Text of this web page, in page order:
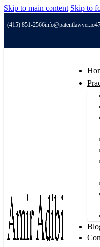
Skip to main content Skip to
(415) 851-2566info@patentlawyer.io